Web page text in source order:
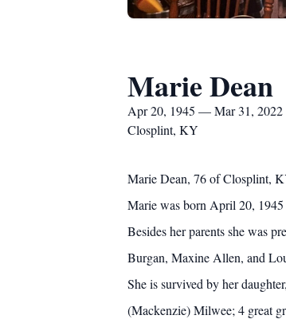
Marie Dean
Apr 20, 1945 — Mar 31, 2022
Closplint, KY
Marie Dean, 76 of Closplint,
Marie was born April 20,
Besides her parents she was
Burgan, Maxine Allen, and
She is survived by her
(Mackenzie) Milwee; 4 great